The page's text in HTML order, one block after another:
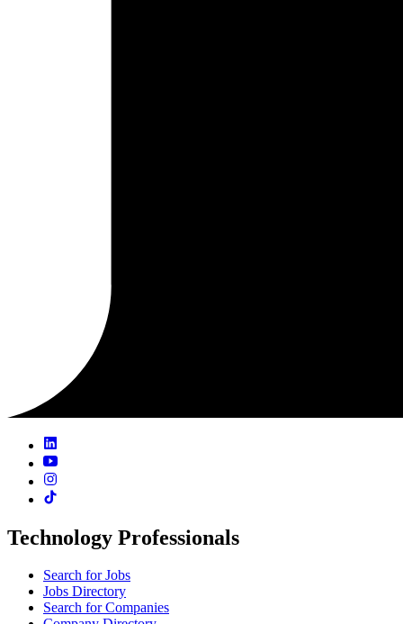
Technology Professionals
Search for Jobs
Jobs Directory
Search for Companies